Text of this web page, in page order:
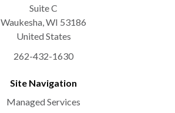
Suite C
Waukesha,WI 53186
United States
262-432-1630
Site Navigation
Managed Services